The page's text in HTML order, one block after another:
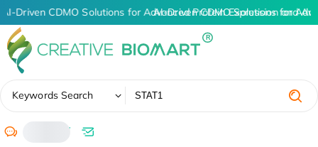
AI-Driven CDMO Solutions for Advanced Protein Expression and
AI-Driven CDMO Solutions for
Keywords Search
/